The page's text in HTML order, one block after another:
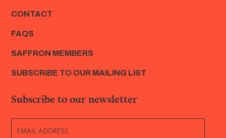
CONTACT
FAQS
SAFFRON MEMBERS
SUBSCRIBE TO OUR MAILING LIST
Subscribe to our newsletter